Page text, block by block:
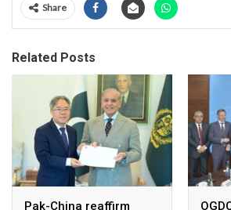
Share
Related Posts
Pak-China reaffirm